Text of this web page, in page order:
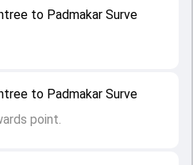
to Padmakar Surve
point.
to Padmakar Surve